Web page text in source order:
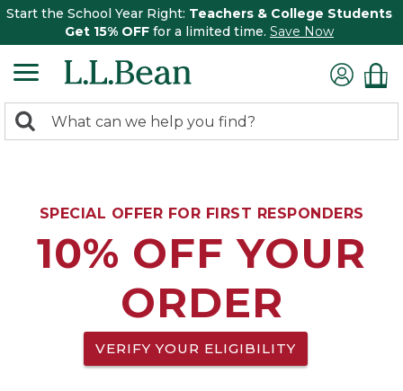
Start the School Year Right: Teachers & College Students
Get 15% OFF for a limited time. Save Now
search
Search:
SPECIAL OFFER FOR FIRST RESPONDERS
10% OFF YOUR
ORDER
VERIFY YOUR ELIGIBILITY